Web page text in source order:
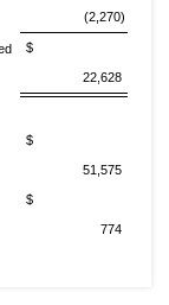
(2,270)
$
22,628
$
51,575
$
774